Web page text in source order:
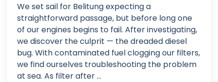
We set sail for Belitung expecting a
straightforward passage, but before long one
of our engines begins to fail. After investigating,
we discover the culprit — the dreaded diesel
bug. With contaminated fuel clogging our filters,
we find ourselves troubleshooting the problem
at sea. As filter after ...